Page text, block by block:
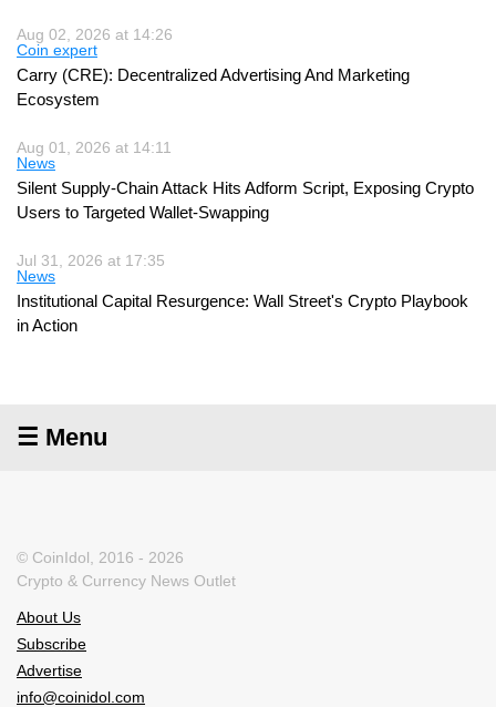
Aug 02, 2026 at 14:26
Coin expert
Carry (CRE): Decentralized Advertising And Marketing
Ecosystem
Aug 01, 2026 at 14:11
News
Silent Supply-Chain Attack Hits Adform Script, Exposing Crypto
Users to Targeted Wallet-Swapping
Jul 31, 2026 at 17:35
News
Institutional Capital Resurgence: Wall Street's Crypto Playbook
in Action
☰ Menu
© CoinIdol, 2016 - 2026
Crypto & Currency News Outlet
About Us
Subscribe
Advertise
info@coinidol.com